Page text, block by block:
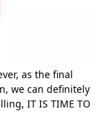
as the final
we can definitely
IT IS TIME TO